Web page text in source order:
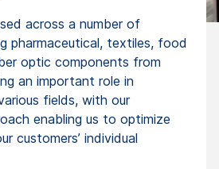
across a number of
pharmaceutical, textiles, food
optic components from
an important role in
fields, with our
enabling us to optimize
customers’ individual